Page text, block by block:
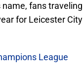
fans traveling
for Leicester City
League